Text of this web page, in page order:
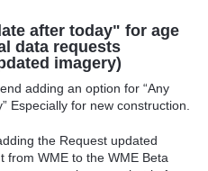
after today" for age
data requests
imagery)
adding an option for “Any
Especially for new construction.
the Request updated
from WME to the WME Beta